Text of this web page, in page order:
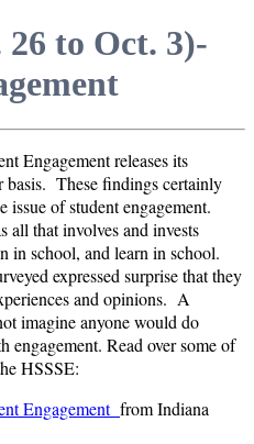
26 to Oct. 3)-
Engagement releases its
basis. These findings certainly
issue of student engagement.
all that involves and invests
in school, and learn in school.
expressed surprise that they
and opinions. A
imagine anyone would do
engagement. Read over some of
HSSSE:
Engagement from Indiana